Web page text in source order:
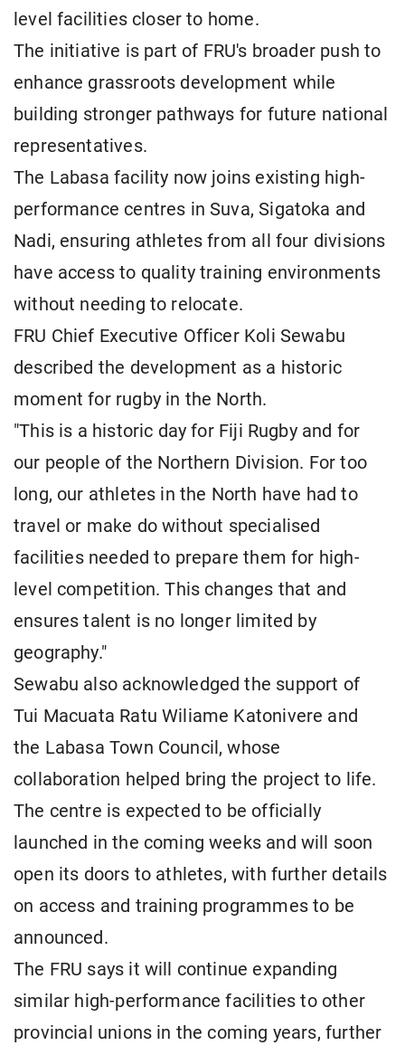
level facilities closer to home.
The initiative is part of FRU's broader push to
enhance grassroots development while
building stronger pathways for future national
representatives.
The Labasa facility now joins existing high-
performance centres in Suva, Sigatoka and
Nadi, ensuring athletes from all four divisions
have access to quality training environments
without needing to relocate.
FRU Chief Executive Officer Koli Sewabu
described the development as a historic
moment for rugby in the North.
"This is a historic day for Fiji Rugby and for
our people of the Northern Division. For too
long, our athletes in the North have had to
travel or make do without specialised
facilities needed to prepare them for high-
level competition. This changes that and
ensures talent is no longer limited by
geography."
Sewabu also acknowledged the support of
Tui Macuata Ratu Wiliame Katonivere and
the Labasa Town Council, whose
collaboration helped bring the project to life.
The centre is expected to be officially
launched in the coming weeks and will soon
open its doors to athletes, with further details
on access and training programmes to be
announced.
The FRU says it will continue expanding
similar high-performance facilities to other
provincial unions in the coming years, further